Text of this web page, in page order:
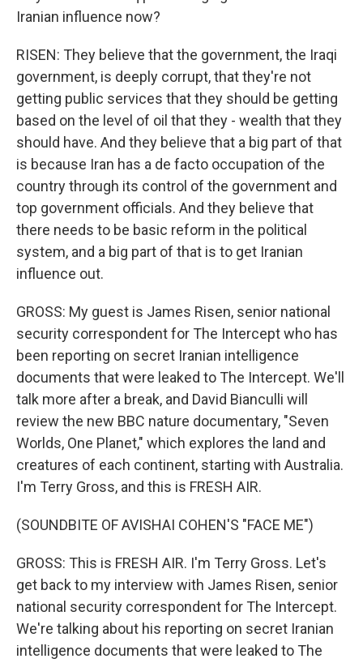
Iranian influence now?
RISEN: They believe that the government, the Iraqi
government, is deeply corrupt, that they're not
getting public services that they should be getting
based on the level of oil that they - wealth that they
should have. And they believe that a big part of that
is because Iran has a de facto occupation of the
country through its control of the government and
top government officials. And they believe that
there needs to be basic reform in the political
system, and a big part of that is to get Iranian
influence out.
GROSS: My guest is James Risen, senior national
security correspondent for The Intercept who has
been reporting on secret Iranian intelligence
documents that were leaked to The Intercept. We'll
talk more after a break, and David Bianculli will
review the new BBC nature documentary, "Seven
Worlds, One Planet," which explores the land and
creatures of each continent, starting with Australia.
I'm Terry Gross, and this is FRESH AIR.
(SOUNDBITE OF AVISHAI COHEN'S "FACE ME")
GROSS: This is FRESH AIR. I'm Terry Gross. Let's
get back to my interview with James Risen, senior
national security correspondent for The Intercept.
We're talking about his reporting on secret Iranian
intelligence documents that were leaked to The